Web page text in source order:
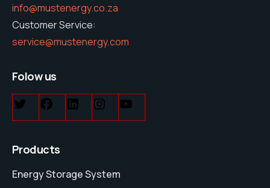
info@mustenergy.co.za
Customer Service:
service@mustenergy.com
Folow us
Products
Energy Storage System